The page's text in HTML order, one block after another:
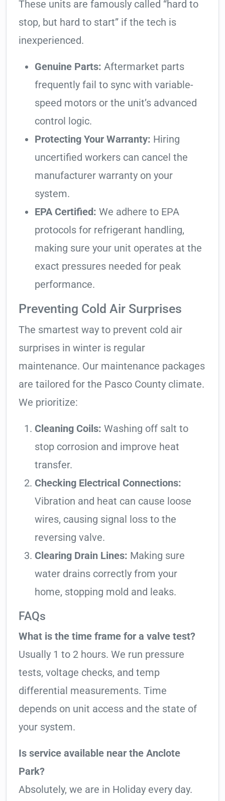
These units are famously called “hard to
stop, but hard to start” if the tech is
inexperienced.
Genuine Parts: Aftermarket parts
frequently fail to sync with variable-
speed motors or the unit’s advanced
control logic.
Protecting Your Warranty: Hiring
uncertified workers can cancel the
manufacturer warranty on your
system.
EPA Certified: We adhere to EPA
protocols for refrigerant handling,
making sure your unit operates at the
exact pressures needed for peak
performance.
Preventing Cold Air Surprises
The smartest way to prevent cold air
surprises in winter is regular
maintenance. Our maintenance packages
are tailored for the Pasco County climate.
We prioritize:
Cleaning Coils: Washing off salt to
stop corrosion and improve heat
transfer.
Checking Electrical Connections:
Vibration and heat can cause loose
wires, causing signal loss to the
reversing valve.
Clearing Drain Lines: Making sure
water drains correctly from your
home, stopping mold and leaks.
FAQs
What is the time frame for a valve test?
Usually 1 to 2 hours. We run pressure
tests, voltage checks, and temp
differential measurements. Time
depends on unit access and the state of
your system.
Is service available near the Anclote
Park?
Absolutely, we are in Holiday every day.